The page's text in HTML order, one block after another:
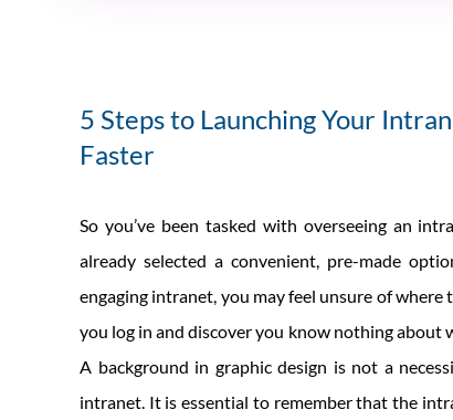
5 Steps to Launching Your
Faster
So you’ve been tasked with overseeing an
already selected a convenient, pre-made
engaging intranet, you may feel unsure of
you log in and discover you know nothing about
A background in graphic design is not a
intranet. It is essential to remember that the